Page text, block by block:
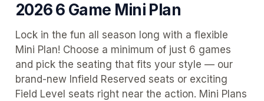
2026 6 Game Mini Plan
Lock in the fun all season long with a flexible
Mini Plan! Choose a minimum of just 6 games
and pick the seating that fits your style — our
brand-new Infield Reserved seats or exciting
Field Level seats right near the action. Mini Plans